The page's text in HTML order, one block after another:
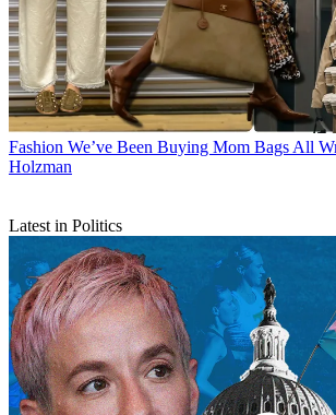
Fashion We’ve Been Buying Mom Bags All
Holzman
Latest in Politics